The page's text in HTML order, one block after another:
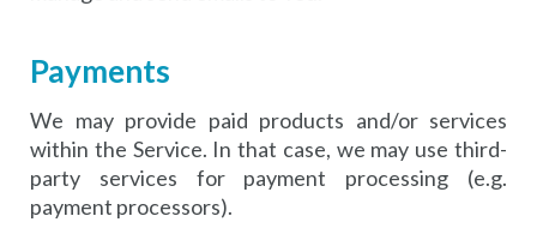
Payments
We may provide paid products and/or services
within the Service. In that case, we may use third-
party services for payment processing (e.g.
payment processors).